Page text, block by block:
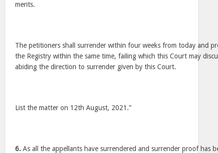
merits.
The petitioners shall surrender within four weeks from today and
the Registry within the same time, failing which this Court may
abiding the direction to surrender given by this Court.
List the matter on 12th August, 2021.”
6. As all the appellants have surrendered and surrender proof has